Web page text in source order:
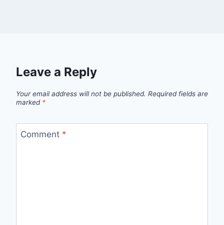
Leave a Reply
Your email address will not be published. Required fields are
marked *
Comment *